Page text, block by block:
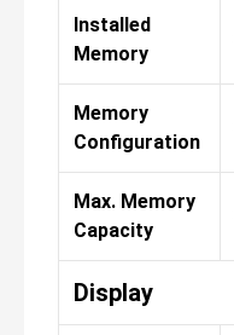
Installed
Memory
Memory
Configuration
Max. Memory
Capacity
Display